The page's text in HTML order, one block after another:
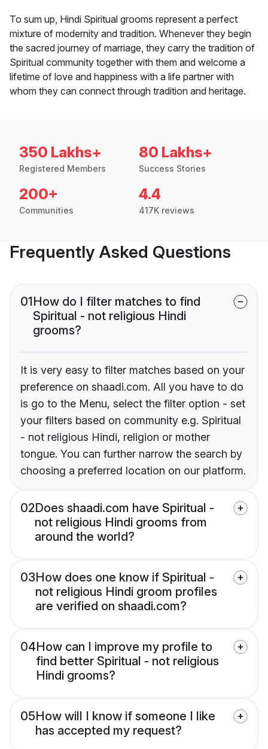
To sum up, Hindi Spiritual grooms represent a perfect
mixture of modernity and tradition. Whenever they begin
the sacred journey of marriage, they carry the tradition of
Spiritual community together with them and welcome a
lifetime of love and happiness with a life partner with
whom they can connect through tradition and heritage.
350 Lakhs+
Registered Members
80 Lakhs+
Success Stories
200+
Communities
4.4
417K reviews
Frequently Asked Questions
01How do I filter matches to find
Spiritual - not religious Hindi
grooms?
It is very easy to filter matches based on your
preference on shaadi.com. All you have to do
is go to the Menu, select the filter option - set
your filters based on community e.g. Spiritual
- not religious Hindi, religion or mother
tongue. You can further narrow the search by
choosing a preferred location on our platform.
02Does shaadi.com have Spiritual -
not religious Hindi grooms from
around the world?
03How does one know if Spiritual -
not religious Hindi groom profiles
are verified on shaadi.com?
04How can I improve my profile to
find better Spiritual - not religious
Hindi grooms?
05How will I know if someone I like
has accepted my request?